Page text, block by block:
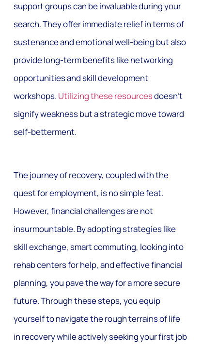
support groups can be invaluable during your
search. They offer immediate relief in terms of
sustenance and emotional well-being but also
provide long-term benefits like networking
opportunities and skill development
workshops. Utilizing these resourcesdoesn’t
signify weakness but a strategic move toward
self-betterment.
The journey of recovery, coupled with the
quest for employment, is no simple feat.
However, financial challenges are not
insurmountable. By adopting strategies like
skill exchange, smart commuting, looking into
rehab centers for help, and effective financial
planning, you pave the way for a more secure
future. Through these steps, you equip
yourself to navigate the rough terrains of life
in recovery while actively seeking your first job